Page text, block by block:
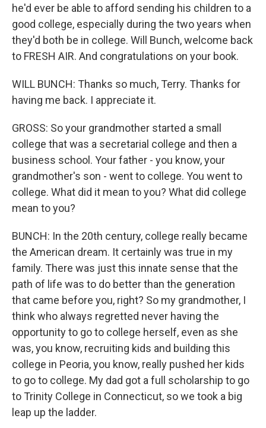
he'd ever be able to afford sending his children to a
good college, especially during the two years when
they'd both be in college. Will Bunch, welcome back
to FRESH AIR. And congratulations on your book.
WILL BUNCH: Thanks so much, Terry. Thanks for
having me back. I appreciate it.
GROSS: So your grandmother started a small
college that was a secretarial college and then a
business school. Your father - you know, your
grandmother's son - went to college. You went to
college. What did it mean to you? What did college
mean to you?
BUNCH: In the 20th century, college really became
the American dream. It certainly was true in my
family. There was just this innate sense that the
path of life was to do better than the generation
that came before you, right? So my grandmother, I
think who always regretted never having the
opportunity to go to college herself, even as she
was, you know, recruiting kids and building this
college in Peoria, you know, really pushed her kids
to go to college. My dad got a full scholarship to go
to Trinity College in Connecticut, so we took a big
leap up the ladder.